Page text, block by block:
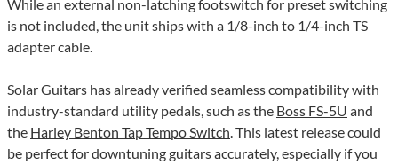
While an external non-latching footswitch for preset switching
is not included, the unit ships with a 1/8-inch to 1/4-inch TS
adapter cable.
Solar Guitars has already verified seamless compatibility with
industry-standard utility pedals, such as the Boss FS-5U and
the Harley Benton Tap Tempo Switch. This latest release could
be perfect for downtuning guitars accurately, especially if you